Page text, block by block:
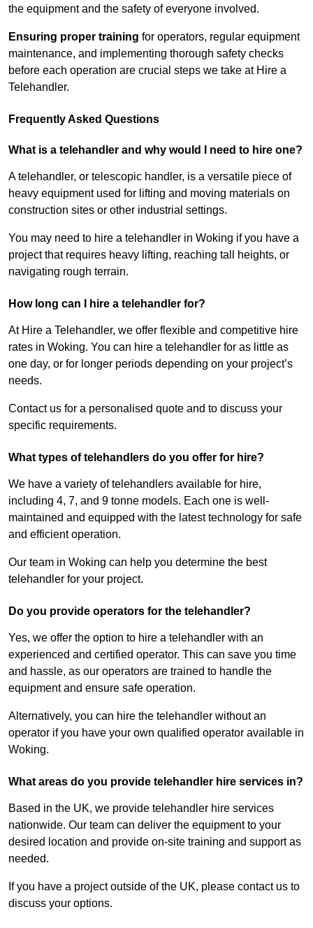
the equipment and the safety of everyone involved.
Ensuring proper training for operators, regular equipment
maintenance, and implementing thorough safety checks
before each operation are crucial steps we take at Hire a
Telehandler.
Frequently Asked Questions
What is a telehandler and why would I need to hire one?
A telehandler, or telescopic handler, is a versatile piece of
heavy equipment used for lifting and moving materials on
construction sites or other industrial settings.
You may need to hire a telehandler in Woking if you have a
project that requires heavy lifting, reaching tall heights, or
navigating rough terrain.
How long can I hire a telehandler for?
At Hire a Telehandler, we offer flexible and competitive hire
rates in Woking. You can hire a telehandler for as little as
one day, or for longer periods depending on your project’s
needs.
Contact us for a personalised quote and to discuss your
specific requirements.
What types of telehandlers do you offer for hire?
We have a variety of telehandlers available for hire,
including 4, 7, and 9 tonne models. Each one is well-
maintained and equipped with the latest technology for safe
and efficient operation.
Our team in Woking can help you determine the best
telehandler for your project.
Do you provide operators for the telehandler?
Yes, we offer the option to hire a telehandler with an
experienced and certified operator. This can save you time
and hassle, as our operators are trained to handle the
equipment and ensure safe operation.
Alternatively, you can hire the telehandler without an
operator if you have your own qualified operator available in
Woking.
What areas do you provide telehandler hire services in?
Based in the UK, we provide telehandler hire services
nationwide. Our team can deliver the equipment to your
desired location and provide on-site training and support as
needed.
If you have a project outside of the UK, please contact us to
discuss your options.